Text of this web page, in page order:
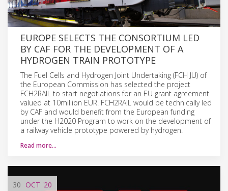
EUROPE SELECTS THE CONSORTIUM LED
BY CAF FOR THE DEVELOPMENT OF A
HYDROGEN TRAIN PROTOTYPE
The Fuel Cells and Hydrogen Joint Undertaking (FCH JU) of
the European Commission has selected the project
FCH2RAIL to start negotiations for an EU grant agreement
valued at 10million EUR. FCH2RAIL would be technically led
by CAF and would benefit from the European funding
under the H2020 Program to work on the development of
a railway vehicle prototype powered by hydrogen.
Read more…
30 OCT '20